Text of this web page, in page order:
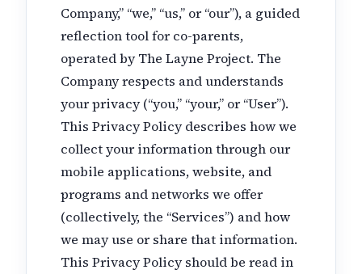
Company,” “we,” “us,” or “our”), a guided
reflection tool for co-parents,
operated by The Layne Project. The
Company respects and understands
your privacy (“you,” “your,” or “User”).
This Privacy Policy describes how we
collect your information through our
mobile applications, website, and
programs and networks we offer
(collectively, the “Services”) and how
we may use or share that information.
This Privacy Policy should be read in